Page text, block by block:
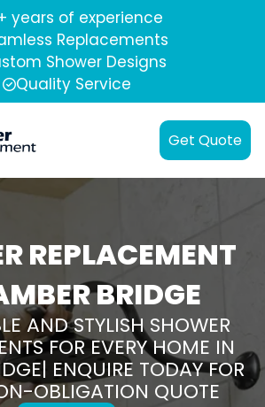
years of experience
Replacements
Shower Designs
Quality Service
Get Quote
REPLACEMENT
BRIDGE
AND STYLISH SHOWER
FOR EVERY HOME IN
ENQUIRE TODAY FOR
OBLIGATION QUOTE